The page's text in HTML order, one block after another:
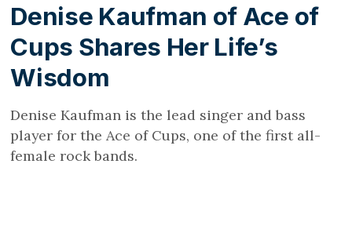
Denise Kaufman of Ace of
Cups Shares Her Life’s
Wisdom
Denise Kaufman is the lead singer and bass
player for the Ace of Cups, one of the first all-
female rock bands.